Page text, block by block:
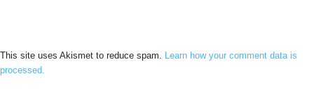
This site uses Akismet to reduce spam. Learn how your comment data is
processed.